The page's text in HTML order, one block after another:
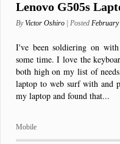
Lenovo G505s
ByVictor Oshiro | Posted February
I've been soldiering on
some time. I love the
both high on my list of
laptop to web surf with and
my laptop and found that...
Mobile